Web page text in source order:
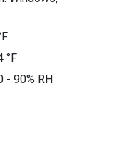
°F
- 90% RH